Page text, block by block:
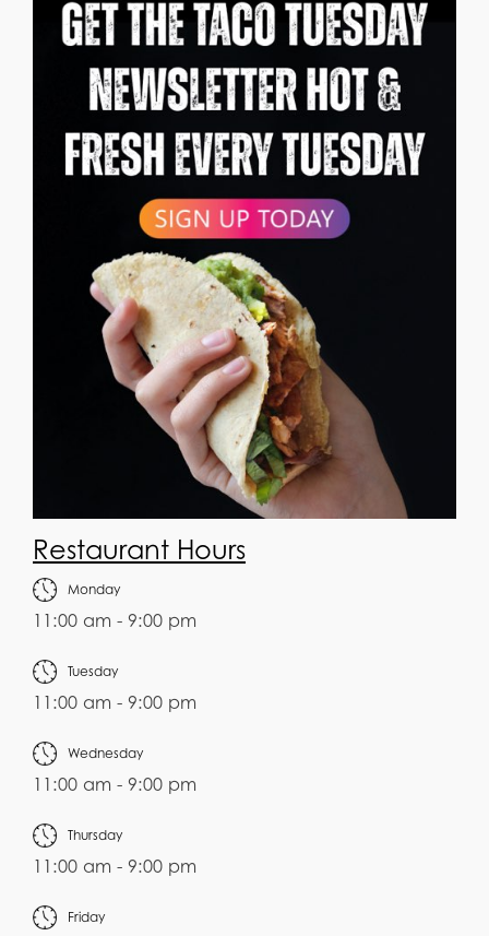
Restaurant Hours
Monday
11:00 am - 9:00 pm
Tuesday
11:00 am - 9:00 pm
Wednesday
11:00 am - 9:00 pm
Thursday
11:00 am - 9:00 pm
Friday